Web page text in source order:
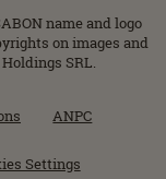
name and logo
on images and
SRL.
ANPC
Settings